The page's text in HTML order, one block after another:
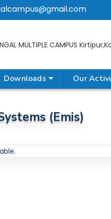
MULTIPLE CAMPUS
Downloads Our
(emis)